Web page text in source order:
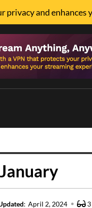
and enhances
: April 2, 2024 3